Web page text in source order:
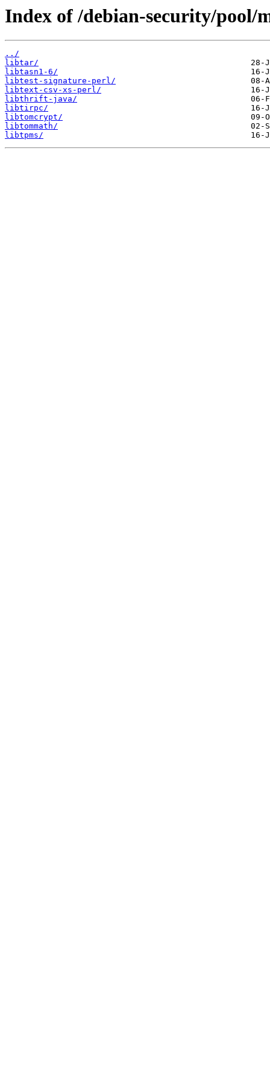
Index of /debian-security/pool/
../
libtar/
libtasn1-6/
libtest-signature-perl/
libtext-csv-xs-perl/
libthrift-java/
libtirpc/
libtomcrypt/
libtommath/
libtpms/